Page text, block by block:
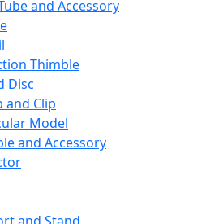
and Accessory
Thimble
Disc
and Clip
Model
and Accessory